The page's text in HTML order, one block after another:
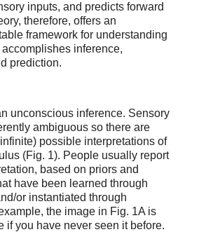
inputs, and predicts forward
therefore, offers an
framework for understanding
inference,
prediction.
unconscious inference. Sensory
ambiguous so there are
possible interpretations of
(Fig. 1). People usually report
based on priors and
have been learned through
or instantiated through
the image in Fig. 1A is
if you have never seen it before.